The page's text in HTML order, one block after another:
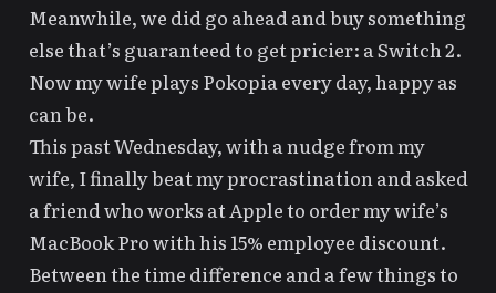
Meanwhile, we did go ahead and buy something
else that’s guaranteed to get pricier: a Switch 2.
Now my wife plays Pokopia every day, happy as
can be.
This past Wednesday, with a nudge from my
wife, I finally beat my procrastination and asked
a friend who works at Apple to order my wife’s
MacBook Pro with his 15% employee discount.
Between the time difference and a few things to